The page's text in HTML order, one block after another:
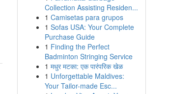
Collection Assisting Residen...
1 Camisetas para grupos
1 Sofas USA: Your Complete
Purchase Guide
1 Finding the Perfect
Badminton Stringing Service
1 मधुर मटका: एक पारंपरिक खेळ
1 Unforgettable Maldives:
Your Tailor-made Esc...